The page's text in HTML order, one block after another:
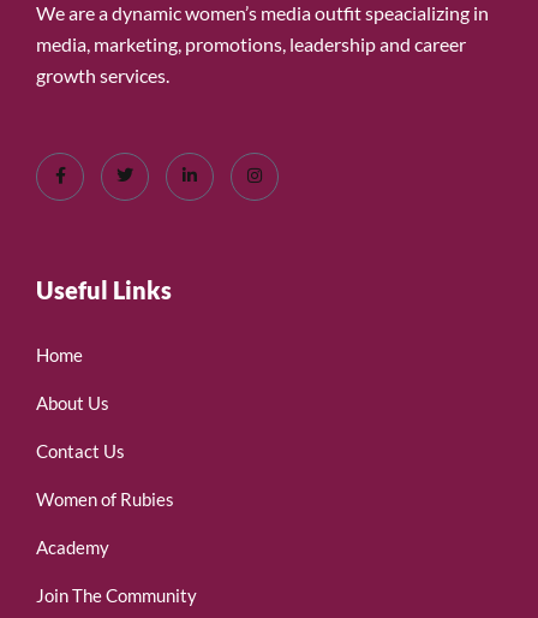
We are a dynamic women’s media outfit speacializing in
media, marketing, promotions, leadership and career
growth services.
Useful Links
Home
About Us
Contact Us
Women of Rubies
Academy
Join The Community